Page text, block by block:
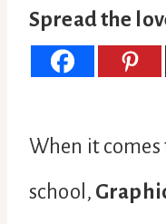
Spread the
When it
school,